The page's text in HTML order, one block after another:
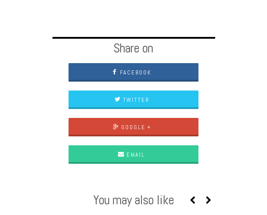
Share on
FACEBOOK
TWITTER
GOOGLE +
EMAIL
You may also like